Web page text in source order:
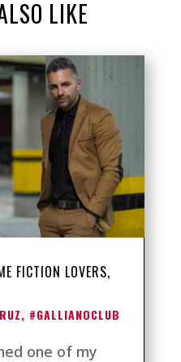
LIKE
FICTION LOVERS,
, #GALLIANOCLUB
one of my